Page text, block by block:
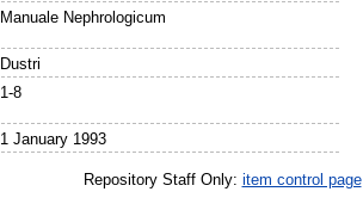
Manuale Nephrologicum
Dustri
1-8
1 January 1993
Repository Staff Only: item control page